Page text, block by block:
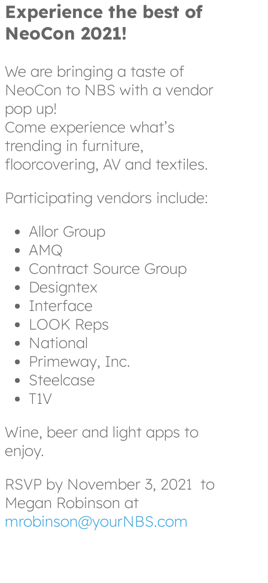
Experience the best of
NeoCon 2021!
We are bringing a taste of
NeoCon to NBS with a vendor
pop up!
Come experience what’s
trending in furniture,
floorcovering, AV and textiles.
Participating vendors include:
Allor Group
AMQ
Contract Source Group
Designtex
Interface
LOOK Reps
National
Primeway, Inc.
Steelcase
T1V
Wine, beer and light apps to
enjoy.
RSVP by November 3, 2021 to
Megan Robinson at
mrobinson@yourNBS.com